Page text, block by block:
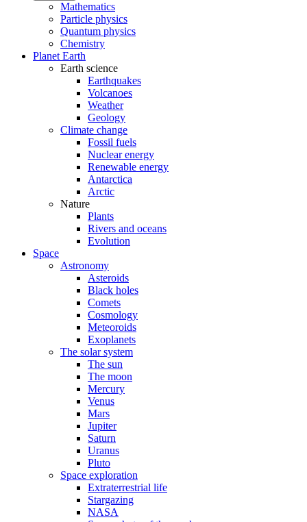
Mathematics
Particle physics
Quantum physics
Chemistry
Planet Earth
Earth science
Earthquakes
Volcanoes
Weather
Geology
Climate change
Fossil fuels
Nuclear energy
Renewable energy
Antarctica
Arctic
Nature
Plants
Rivers and oceans
Evolution
Space
Astronomy
Asteroids
Black holes
Comets
Cosmology
Meteoroids
Exoplanets
The solar system
The sun
The moon
Mercury
Venus
Mars
Jupiter
Saturn
Uranus
Pluto
Space exploration
Extraterrestrial life
Stargazing
NASA